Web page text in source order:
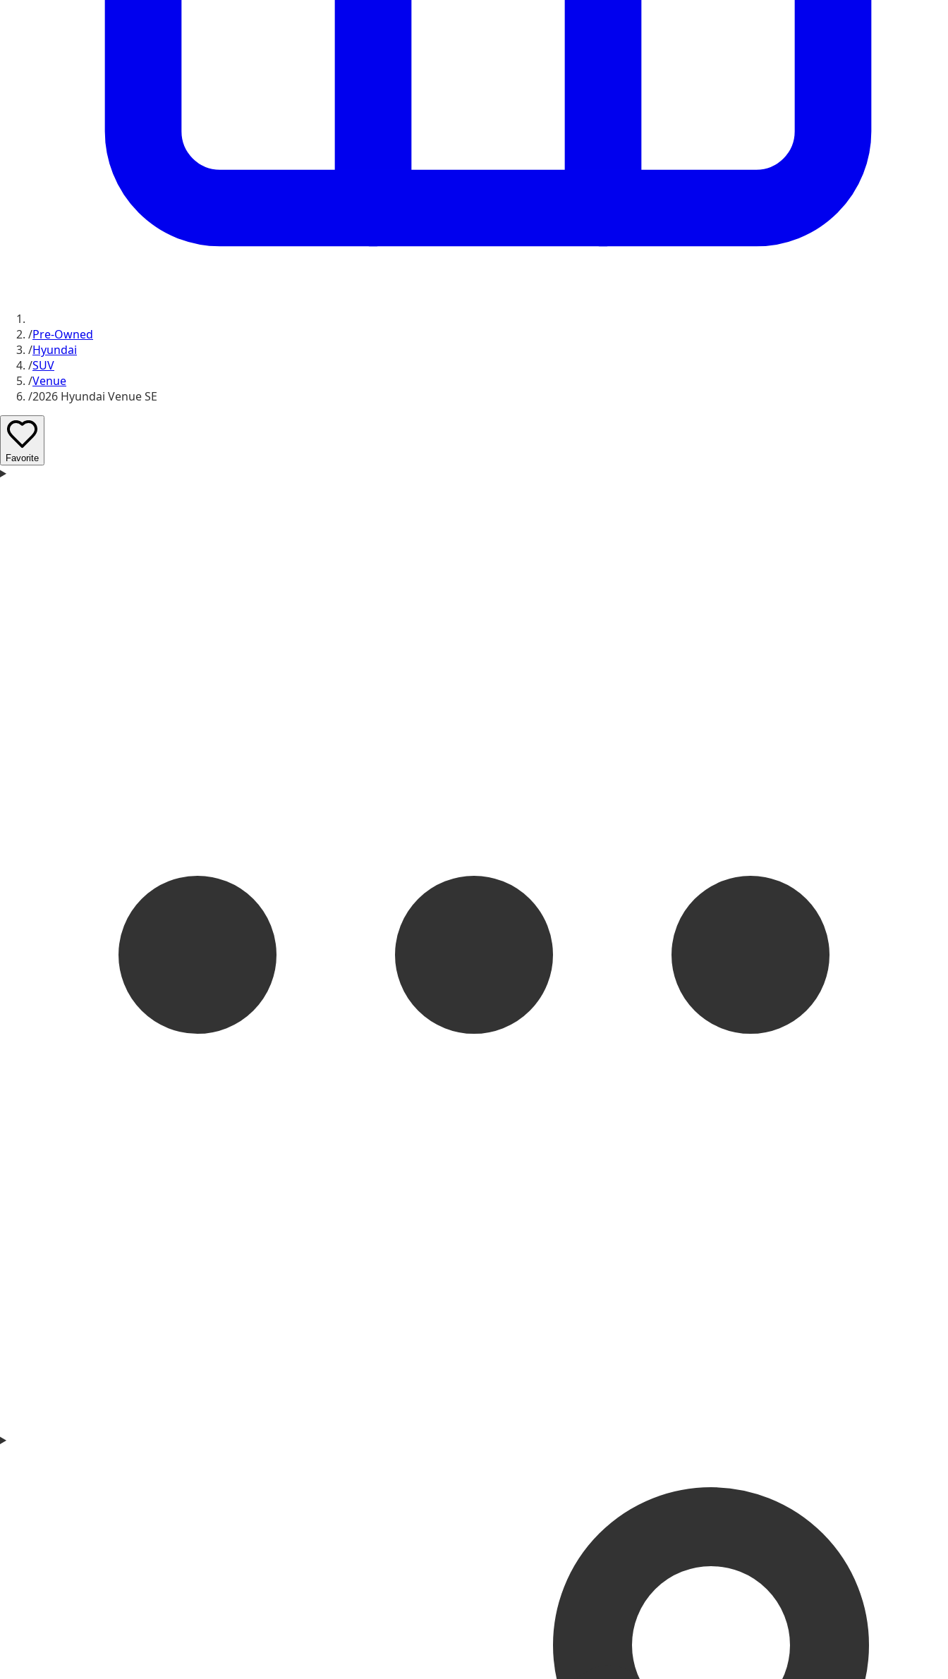
/Pre-Owned
/Hyundai
/SUV
/Venue
/2026 Hyundai Venue SE
Favorite